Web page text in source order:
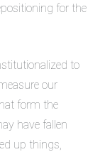
for the
to
our
form the
have fallen
up things,